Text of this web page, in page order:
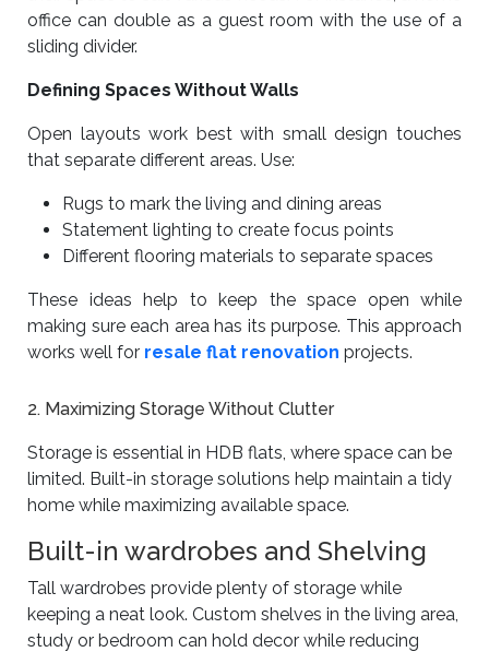
office can double as a guest room with the use of a
sliding divider.
Defining Spaces Without Walls
Open layouts work best with small design touches
that separate different areas. Use:
Rugs to mark the living and dining areas
Statement lighting to create focus points
Different flooring materials to separate spaces
These ideas help to keep the space open while
making sure each area has its purpose. This approach
works well for resale flat renovation projects.
2. Maximizing Storage Without Clutter
Storage is essential in HDB flats, where space can be
limited. Built-in storage solutions help maintain a tidy
home while maximizing available space.
Built-in wardrobes and Shelving
Tall wardrobes provide plenty of storage while
keeping a neat look. Custom shelves in the living area,
study or bedroom can hold decor while reducing